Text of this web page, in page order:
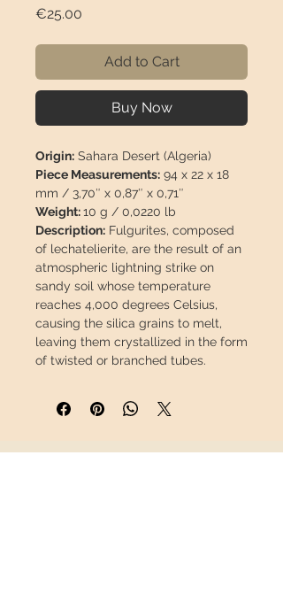
€25.00
Add to Cart
Buy Now
Origin: Sahara Desert (Algeria)
Piece Measurements: 94 x 22 x 18
mm / 3,70″ x 0,87″ x 0,71″
Weight:10 g / 0,0220 lb
Description: Fulgurites, composed
of lechatelierite, are the result of an
atmospheric lightning strike on
sandy soil whose temperature
reaches 4,000 degrees Celsius,
causing the silica grains to melt,
leaving them crystallized in the form
of twisted or branched tubes.
This piece will travel
safety package to arrive in perfect